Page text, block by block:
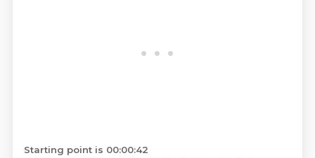
Starting point is 00:00:42